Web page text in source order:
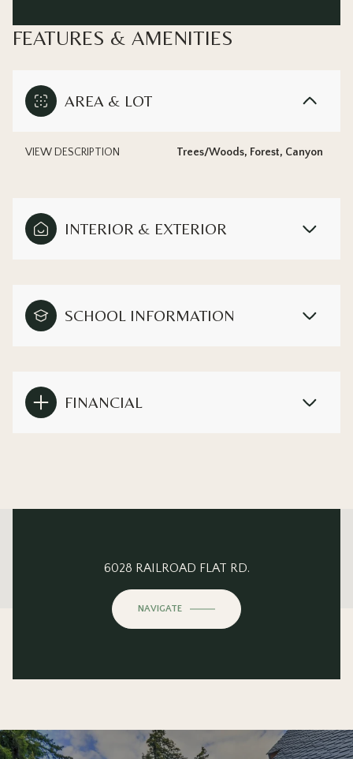
FEATURES & AMENITIES
AREA & LOT
VIEW DESCRIPTION Trees/Woods, Forest, Canyon
INTERIOR & EXTERIOR
SCHOOL INFORMATION
FINANCIAL
This page can't load Google Maps correctly.
Do you own this website?
6028 RAILROAD FLAT RD.
NAVIGATE